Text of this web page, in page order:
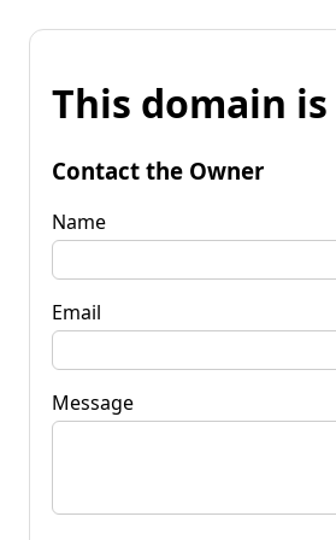
This domain
Contact the Owner
Name
Email
Message